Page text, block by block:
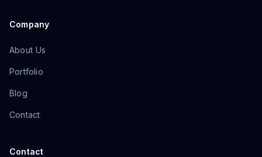
Company
About Us
Portfolio
Blog
Contact
Contact